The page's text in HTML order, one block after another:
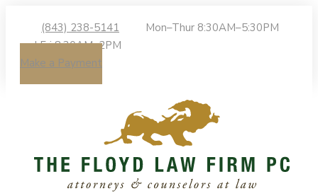
(843) 238-5141
Mon–Thur 8:30AM–5:30PM
| Fri 8:30AM–2PM
Make a Payment